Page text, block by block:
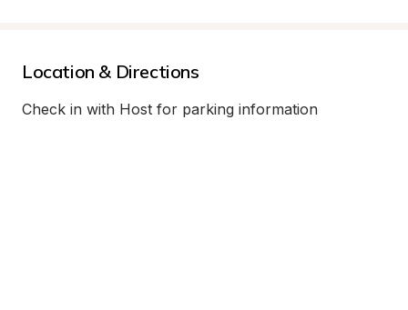
Location & Directions
Check in with Host for parking information